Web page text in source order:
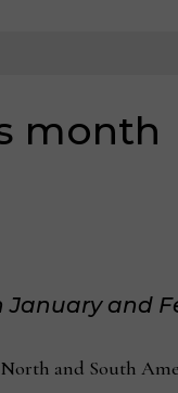
month
January and
and South